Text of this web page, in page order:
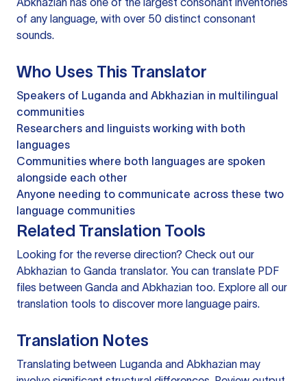
of any language, with over 50 distinct consonant
sounds.
Who Uses This Translator
Speakers of Luganda and Abkhazian in multilingual
communities
Researchers and linguists working with both
languages
Communities where both languages are spoken
alongside each other
Anyone needing to communicate across these two
language communities
Related Translation Tools
Looking for the reverse direction? Check out our
Abkhazian to Ganda translator. You can translate PDF
files between Ganda and Abkhazian too. Explore all our
translation tools to discover more language pairs.
Translation Notes
Translating between Luganda and Abkhazian may